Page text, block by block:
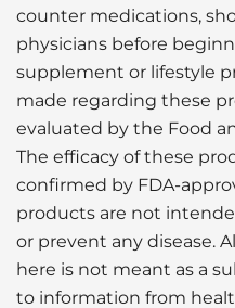
counter medications,
physicians before
supplement or lifestyle
made regarding these
evaluated by the Food
The efficacy of these
confirmed by FDA-
products are not
or prevent any disease.
here is not meant as a
to information from